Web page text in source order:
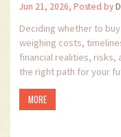
Jun 21, 2026, Posted by
Deciding whether to
weighing costs,
financial realities, risks,
the right path for your
MORE